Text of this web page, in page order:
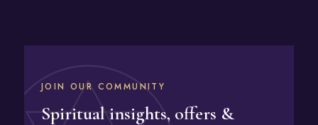
JOIN OUR COMMUNITY
Spiritual insights, offers &